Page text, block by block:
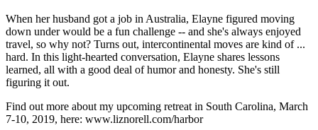
When her husband got a job in Australia, Elayne figured moving
down under would be a fun challenge -- and she's always enjoyed
travel, so why not? Turns out, intercontinental moves are kind of ...
hard. In this light-hearted conversation, Elayne shares lessons
learned, all with a good deal of humor and honesty. She's still
figuring it out.
Find out more about my upcoming retreat in South Carolina, March
7-10, 2019, here: www.liznorell.com/harbor